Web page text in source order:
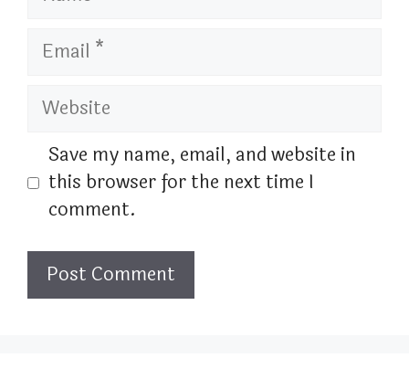
Email
Website
Save my name, email, and website in
this browser for the next time I
comment.